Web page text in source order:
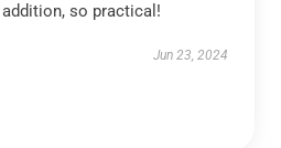
so practical!
Jun 23, 2024